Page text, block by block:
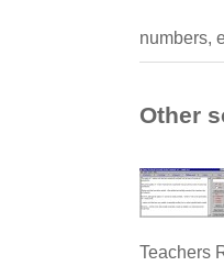
numbers,
Other
Teachers